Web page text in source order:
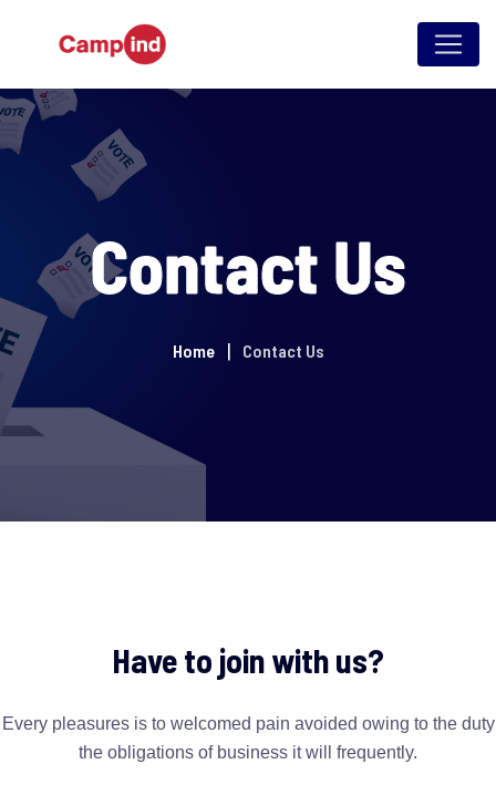
Contact Us
Home Contact Us
Have to join with us?
Every pleasures is to welcomed pain avoided owing to the duty
the obligations of business it will frequently.